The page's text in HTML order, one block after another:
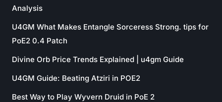
Analysis
U4GM What Makes Entangle Sorceress Strong. tips for
PoE2 0.4 Patch
Divine Orb Price Trends Explained | u4gm Guide
U4GM Guide: Beating Atziri in POE2
Best Way to Play Wyvern Druid in PoE 2